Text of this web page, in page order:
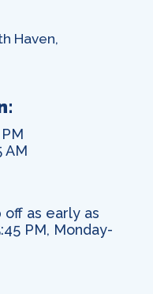
Haven,
AM
off as early as
PM, Monday-